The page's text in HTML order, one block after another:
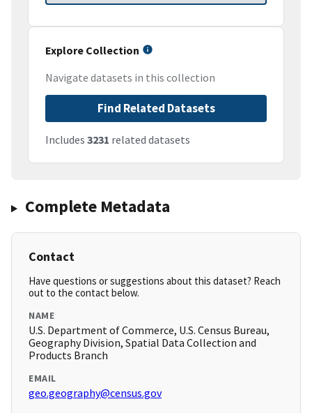
Explore Collection
Navigate datasets in this collection
Find Related Datasets
Includes 3231 related datasets
Complete Metadata
Contact
Have questions or suggestions about this dataset? Reach
out to the contact below.
NAME
U.S. Department of Commerce, U.S. Census Bureau,
Geography Division, Spatial Data Collection and
Products Branch
EMAIL
geo.geography@census.gov